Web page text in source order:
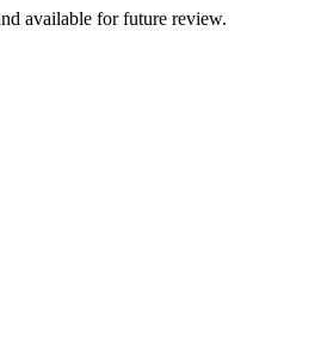
available for future review.